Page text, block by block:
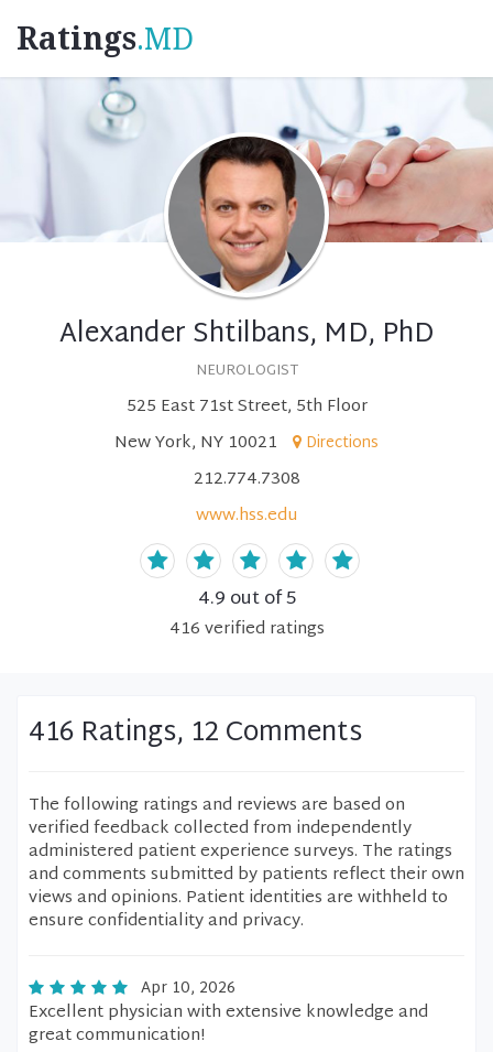
Ratings.MD
Alexander Shtilbans, MD, PhD
NEUROLOGIST
525 East 71st Street, 5th Floor
New York, NY 10021
Directions
212.774.7308
www.hss.edu
4.9 out of 5
416verified ratings
416 Ratings, 12 Comments
The following ratings and reviews are based on
verified feedback collected from independently
administered patient experience surveys. The ratings
and comments submitted by patients reflect their own
views and opinions. Patient identities are withheld to
ensure confidentiality and privacy.
Apr 10, 2026
Excellent physician with extensive knowledge and
great communication!